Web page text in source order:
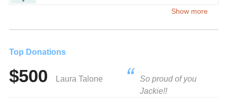
Show more
Top Donations
$500 Laura Talone
So proud of you
Jackie!!